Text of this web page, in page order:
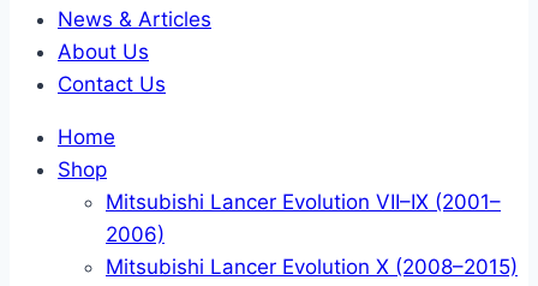
News & Articles
About Us
Contact Us
Home
Shop
Mitsubishi Lancer Evolution VII–IX (2001–
2006)
Mitsubishi Lancer Evolution X (2008–2015)